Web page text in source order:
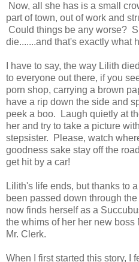
Now, all she has is a small
part of town, out of work and
Could things be any worse?
die.......and that's exactly what
I have to say, the way Lilith
to everyone out there, if you
porn shop, carrying a brown
have a rip down the side and
peek a boo. Laugh quietly at
her and try to take a picture
stepsister. Please, watch
goodness sake stay off the
get hit by a car!
Lilith's life ends, but thanks to
been passed down through
now finds herself as a
the whims of her her new
Mr. Clerk.
When I first started this story, I